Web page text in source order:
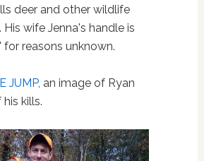
deer and other wildlife
wife Jenna's handle is
for reasons unknown.
JUMP, an image of Ryan
kills.